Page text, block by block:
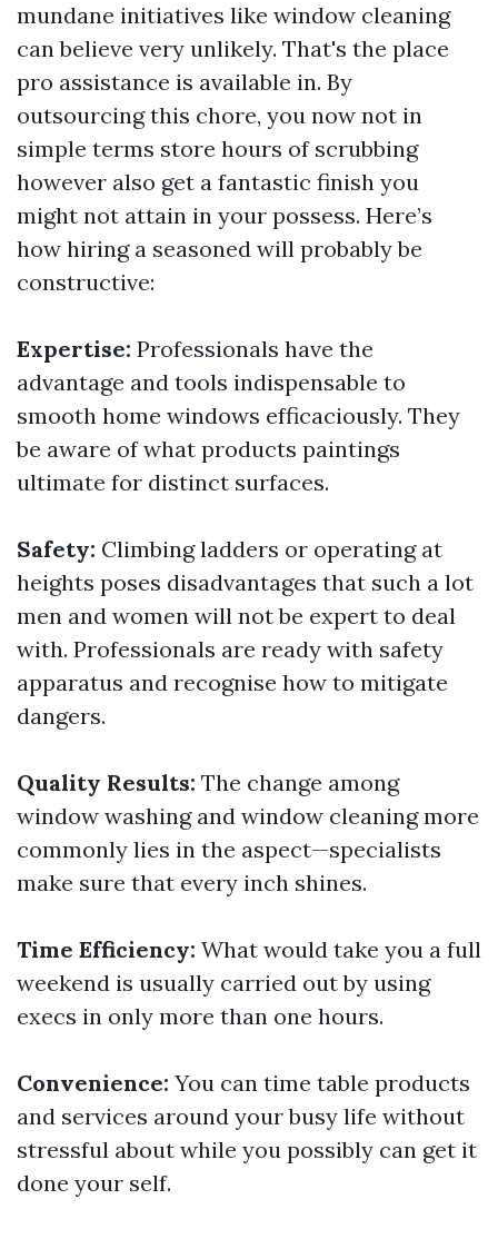
mundane initiatives like window cleaning
can believe very unlikely. That's the place
pro assistance is available in. By
outsourcing this chore, you now not in
simple terms store hours of scrubbing
however also get a fantastic finish you
might not attain in your possess. Here’s
how hiring a seasoned will probably be
constructive:
Expertise: Professionals have the
advantage and tools indispensable to
smooth home windows efficaciously. They
be aware of what products paintings
ultimate for distinct surfaces.
Safety: Climbing ladders or operating at
heights poses disadvantages that such a lot
men and women will not be expert to deal
with. Professionals are ready with safety
apparatus and recognise how to mitigate
dangers.
Quality Results: The change among
window washing and window cleaning more
commonly lies in the aspect—specialists
make sure that every inch shines.
Time Efficiency: What would take you a full
weekend is usually carried out by using
execs in only more than one hours.
Convenience: You can time table products
and services around your busy life without
stressful about while you possibly can get it
done your self.